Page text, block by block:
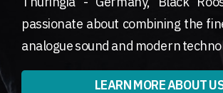
passionate about combining the
analogue sound and modern
LEARN MORE ABOUT